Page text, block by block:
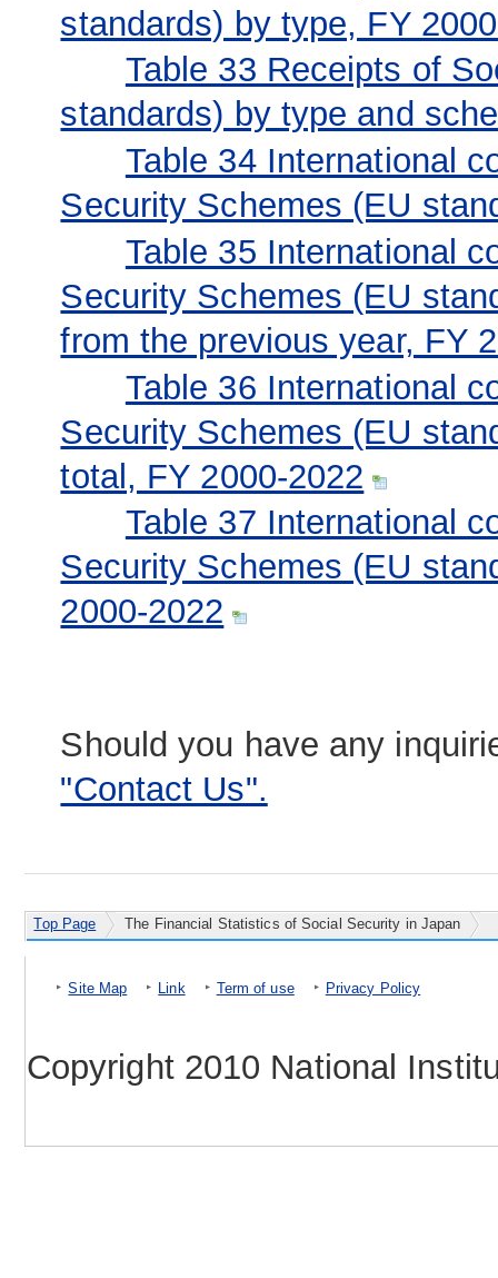
standards) by type, FY
Table 33 Receipts of
standards) by type and
Table 34 International
Security Schemes (EU
Table 35 International
Security Schemes (EU
from the previous year, FY
Table 36 International
Security Schemes (EU
total, FY 2000-2022
Table 37 International
Security Schemes (EU
2000-2022
Should you have any
"Contact Us".
Top Page The Financial Statistics of Social Security in Japan
Site Map Link Term of use Privacy Policy
Copyright 2010 National